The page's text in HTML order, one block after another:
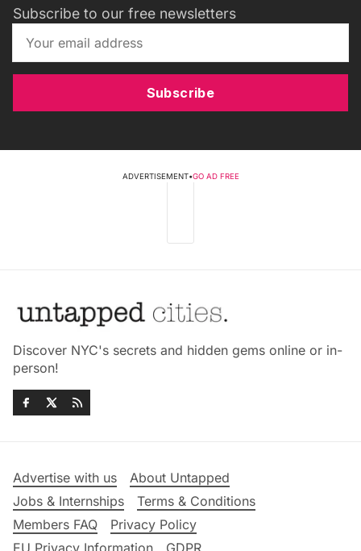
Subscribe to our free newsletters
Subscribe
ADVERTISEMENT•GO AD FREE
Discover NYC's secrets and hidden gems online or in-
person!
Advertise with us
About Untapped
Jobs & Internships
Terms & Conditions
Members FAQ
Privacy Policy